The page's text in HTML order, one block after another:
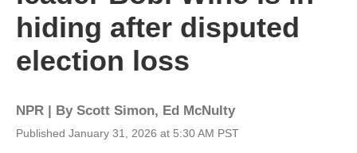
hiding after disputed
election loss
NPR | By Scott Simon, Ed McNulty
Published January 31, 2026 at 5:30 AM PST